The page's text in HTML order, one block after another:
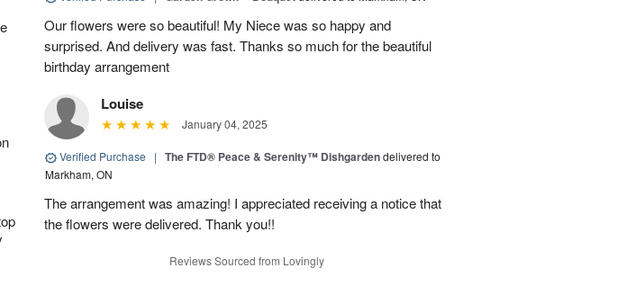
Our flowers were so beautiful! My Niece was so happy and
surprised. And delivery was fast. Thanks so much for the beautiful
birthday arrangement
Louise
January 04, 2025
Verified Purchase | The FTD® Peace & Serenity™ Dishgardendelivered to
Markham, ON
The arrangement was amazing! I appreciated receiving a notice that
the flowers were delivered. Thank you!!
Reviews Sourced from Lovingly